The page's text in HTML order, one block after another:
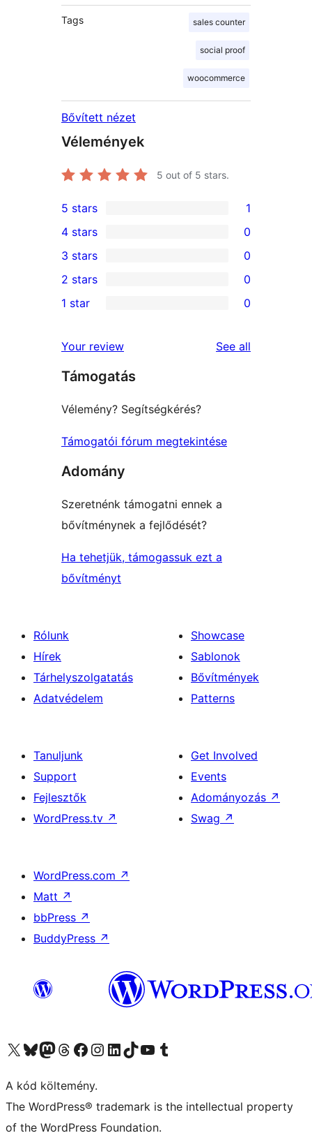
Tags sales counter
social proof
woocommerce
Bővített nézet
Vélemények
5 out of 5 stars.
1
5-
star
review
5 stars 1
4-
star
reviews
4 stars 0
0
3-
star
3 stars 0
2-
reviews
2 stars 0
star
reviews
1 star 0
Your review See all
Támogatás
Vélemény? Segítségkérés?
Támogatói fórum megtekintése
Adomány
Szeretnénk támogatni ennek a
bővítménynek a fejlődését?
Ha tehetjük, támogassuk ezt a
bővítményt
Rólunk
Hírek
Tárhelyszolgatatás
Adatvédelem
Showcase
Sablonok
Bővítmények
Patterns
Tanuljunk
Support
Fejlesztők
WordPress.tv ↗
Get Involved
Events
Adományozás ↗
Swag ↗
WordPress.com ↗
Matt ↗
bbPress ↗
BuddyPress ↗
Visit our X (formerly Twitter) account
Visit our Bluesky account
Twitter csatornánk
Visit our Threads account
Facebook oldalunk megtekintése
Visit our Instagram account
Visit our LinkedIn account
Visit our TikTok account
Visit our YouTube channel
Visit our Tumblr account
A kód költemény.
The WordPress® trademark is the intellectual property
of the WordPress Foundation.